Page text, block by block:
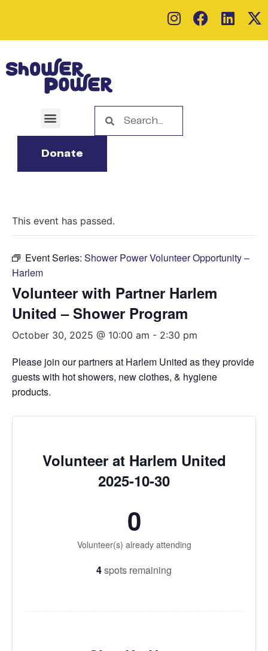
Donate
This event has passed.
Event Series: Shower Power Volunteer Opportunity –
Harlem
Volunteer with Partner Harlem
United – Shower Program
October 30, 2025 @ 10:00 am - 2:30 pm
Please join our partners at Harlem United as they provide
guests with hot showers, new clothes, & hygiene
products.
Volunteer at Harlem United
2025-10-30
0
Volunteer(s) already attending
4spots remaining